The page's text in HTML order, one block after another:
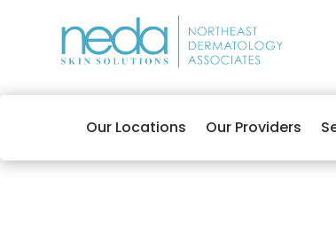
Our Locations Our Providers